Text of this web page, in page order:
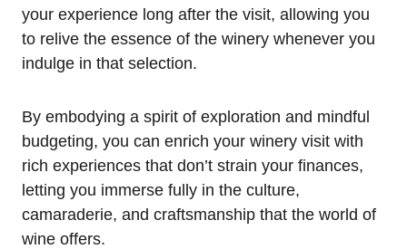
your experience long after the visit, allowing you
to relive the essence of the winery whenever you
indulge in that selection.
By embodying a spirit of exploration and mindful
budgeting, you can enrich your winery visit with
rich experiences that don’t strain your finances,
letting you immerse fully in the culture,
camaraderie, and craftsmanship that the world of
wine offers.